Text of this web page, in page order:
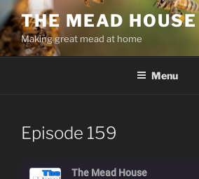
Skip
to
content
THE MEAD HOUSE
Making great mead at home
Menu
Episode 159
The Mead House